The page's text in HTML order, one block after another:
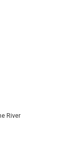
River